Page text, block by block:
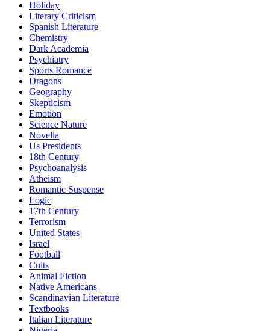
Holiday
Literary Criticism
Spanish Literature
Chemistry
Dark Academia
Psychiatry
Sports Romance
Dragons
Geography
Skepticism
Emotion
Science Nature
Novella
Us Presidents
18th Century
Psychoanalysis
Atheism
Romantic Suspense
Logic
17th Century
Terrorism
United States
Israel
Football
Cults
Animal Fiction
Native Americans
Scandinavian Literature
Textbooks
Italian Literature